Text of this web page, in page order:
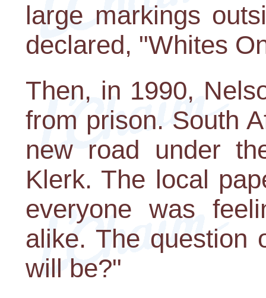
large markings
declared, "Whites
Then, in 1990,
from prison. South
new road under
Klerk. The local
everyone was
alike. The question
will be?"